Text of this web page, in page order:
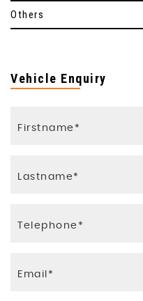
Others
Vehicle Enquiry